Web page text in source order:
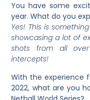
You have some
year. What do you
Yes! This is
showcasing a lot of
shots from all
intercepts!
With the experience
2022, what are you